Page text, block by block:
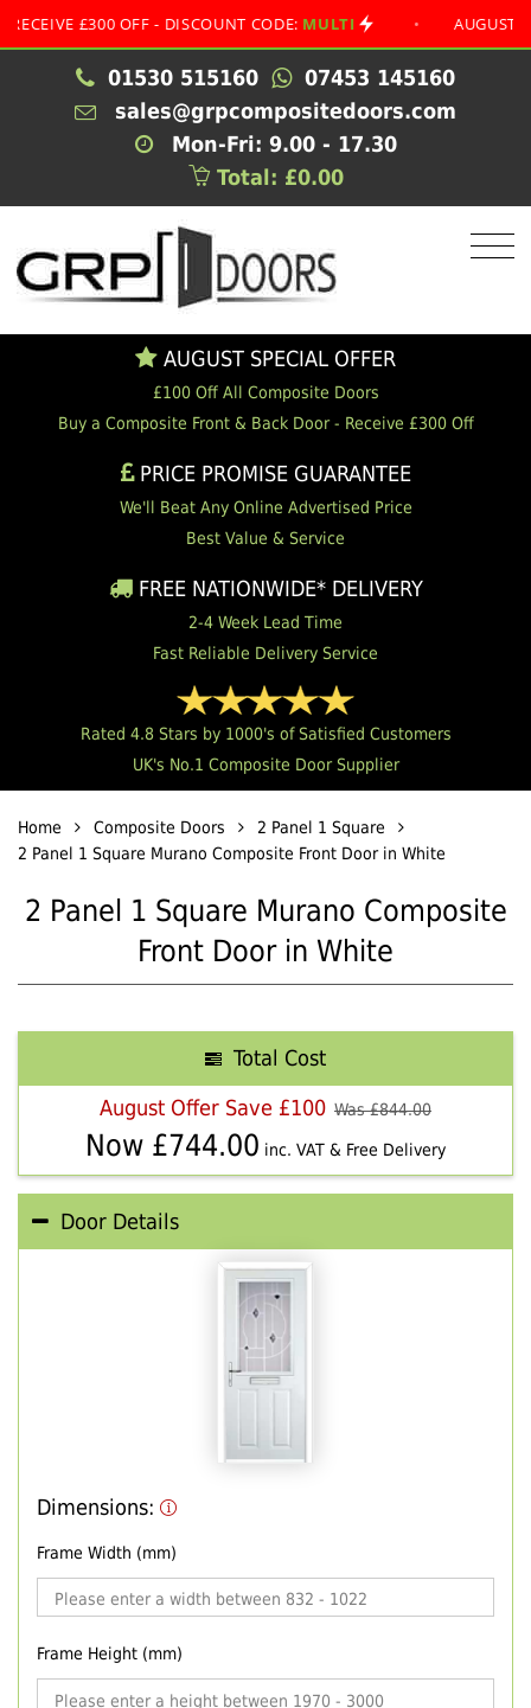
£300 OFF - DISCOUNT CODE:MULTI • AUGUST
01530 515160
07453 145160
sales@grpcompositedoors.com
Mon-Fri: 9.00 - 17.30
Total: £0.00
AUGUST SPECIAL OFFER
£100 Off All Composite Doors
Buy a Composite Front & Back Door - Receive £300 Off
PRICE PROMISE GUARANTEE
We'll Beat Any Online Advertised Price
Best Value & Service
FREE NATIONWIDE* DELIVERY
2-4 Week Lead Time
Fast Reliable Delivery Service
Rated 4.8 Stars by 1000's of Satisfied Customers
UK's No.1 Composite Door Supplier
Home Composite Doors
2 Panel 1 Square
2 Panel 1 Square Murano Composite Front Door in White
2 Panel 1 Square Murano Composite
Front Door in White
Total Cost
August Offer Save £100 Was £844.00
Now £744.00 inc. VAT & Free Delivery
Door Details
Dimensions:
Frame Width (mm)
Frame Height (mm)